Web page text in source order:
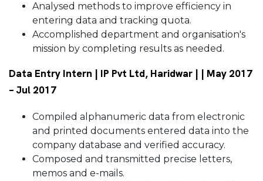
Analysed methods to improve efficiency in
entering data and tracking quota.
Accomplished department and organisation's
mission by completing results as needed.
Data Entry Intern | IP Pvt Ltd, Haridwar | | May 2017
– Jul 2017
Compiled alphanumeric data from electronic
and printed documents entered data into the
company database and verified accuracy.
Composed and transmitted precise letters,
memos and e-mails.